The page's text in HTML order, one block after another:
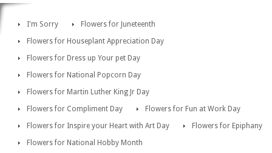
I'm Sorry
Flowers for Juneteenth
Flowers for Houseplant Appreciation Day
Flowers for Dress up Your pet Day
Flowers for National Popcorn Day
Flowers for Martin Luther King Jr Day
Flowers for Compliment Day
Flowers for Fun at Work Day
Flowers for Inspire your Heart with Art Day
Flowers for Epiphany
Flowers for National Hobby Month